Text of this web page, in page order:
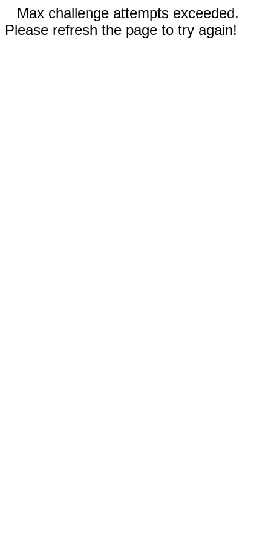
Max challenge attempts exceeded.
Please refresh the page to try again!